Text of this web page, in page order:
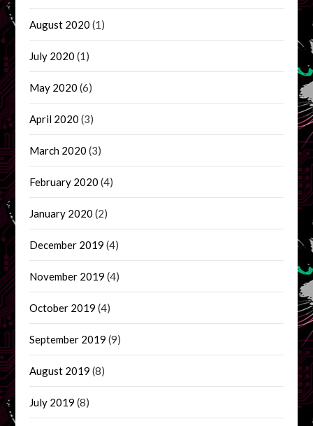
August 2020 (1)
July 2020 (1)
May 2020 (6)
April 2020 (3)
March 2020 (3)
February 2020 (4)
January 2020 (2)
December 2019 (4)
November 2019 (4)
October 2019 (4)
September 2019 (9)
August 2019 (8)
July 2019 (8)